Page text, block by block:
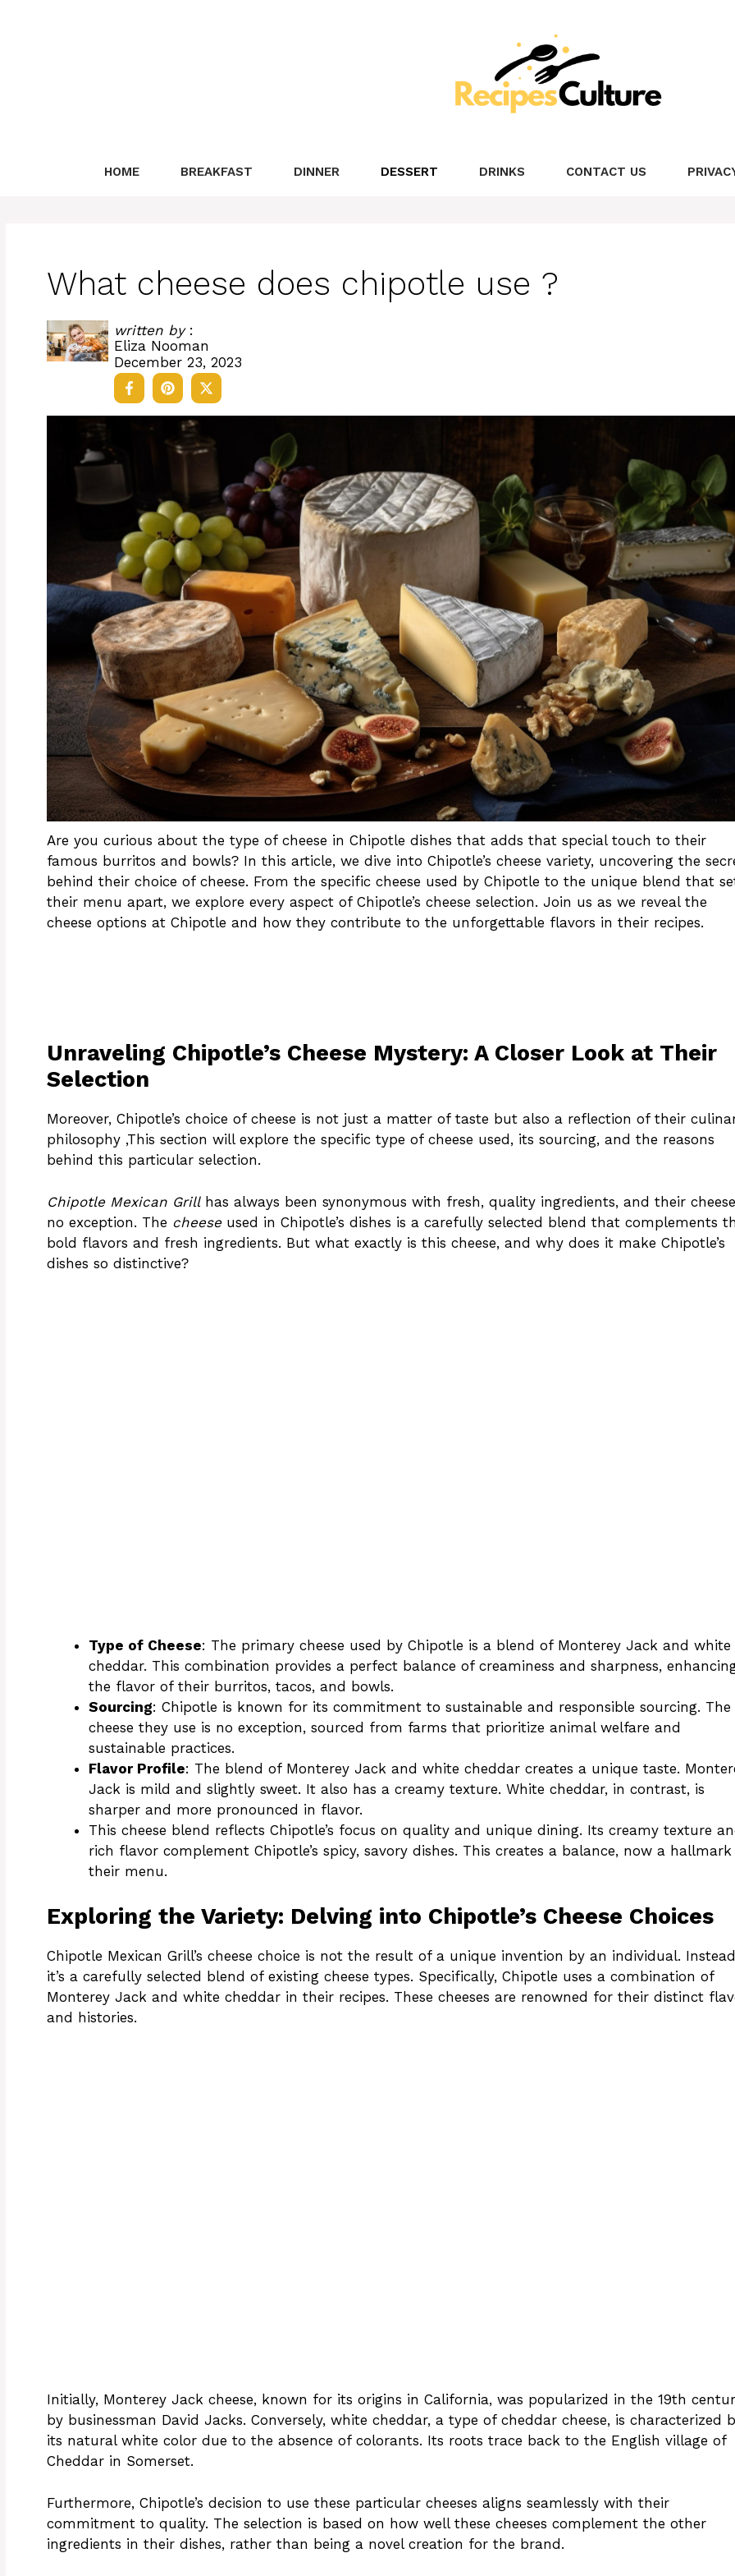
HOME BREAKFAST DINNER DESSERT DRINKS CONTACT US
What cheese does chipotle use ?
written by:
Eliza Nooman
December 23, 2023
Are you curious about the type of cheese in Chipotle dishes that adds that special touch to their
famous burritos and bowls? In this article, we dive into Chipotle’s cheese variety, uncovering the
behind their choice of cheese. From the specific cheese used by Chipotle to the unique blend that
their menu apart, we explore every aspect of Chipotle’s cheese selection. Join us as we reveal the
cheese options at Chipotle and how they contribute to the unforgettable flavors in their recipes.
Unraveling Chipotle’s Cheese Mystery: A Closer Look at Their
Selection
Moreover, Chipotle’s choice of cheese is not just a matter of taste but also a reflection of their
philosophy ,This section will explore the specific type of cheese used, its sourcing, and the reasons
behind this particular selection.
Chipotle Mexican Grillhas always been synonymous with fresh, quality ingredients, and their
no exception. The cheeseused in Chipotle’s dishes is a carefully selected blend that complements
bold flavors and fresh ingredients. But what exactly is this cheese, and why does it make Chipotle’s
dishes so distinctive?
Type of Cheese: The primary cheese used by Chipotle is a blend of Monterey Jack and white
cheddar. This combination provides a perfect balance of creaminess and sharpness,
the flavor of their burritos, tacos, and bowls.
Sourcing: Chipotle is known for its commitment to sustainable and responsible sourcing. The
cheese they use is no exception, sourced from farms that prioritize animal welfare and
sustainable practices.
Flavor Profile: The blend of Monterey Jack and white cheddar creates a unique taste.
Jack is mild and slightly sweet. It also has a creamy texture. White cheddar, in contrast, is
sharper and more pronounced in flavor.
This cheese blend reflects Chipotle’s focus on quality and unique dining. Its creamy texture
rich flavor complement Chipotle’s spicy, savory dishes. This creates a balance, now a
their menu.
Exploring the Variety: Delving into Chipotle’s Cheese Choices
Chipotle Mexican Grill’s cheese choice is not the result of a unique invention by an individual.
it’s a carefully selected blend of existing cheese types. Specifically, Chipotle uses a combination of
Monterey Jack and white cheddar in their recipes. These cheeses are renowned for their distinct
and histories.
Initially, Monterey Jack cheese, known for its origins in California, was popularized in the 19th
by businessman David Jacks. Conversely, white cheddar, a type of cheddar cheese, is characterized
its natural white color due to the absence of colorants. Its roots trace back to the English village of
Cheddar in Somerset.
Furthermore, Chipotle’s decision to use these particular cheeses aligns seamlessly with their
commitment to quality. The selection is based on how well these cheeses complement the other
ingredients in their dishes, rather than being a novel creation for the brand.